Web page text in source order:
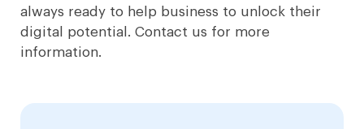
always ready to help business to unlock their
digital potential. Contact us for more
information.